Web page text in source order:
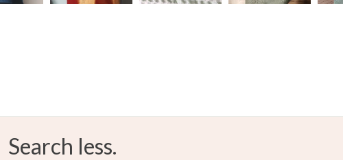
Search less.